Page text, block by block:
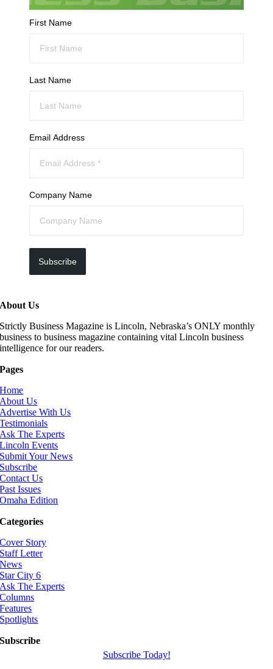
First Name
Last Name
Email Address
Company Name
Subscribe
About Us
Strictly Business Magazine is Lincoln, Nebraska’s ONLY monthly
business to business magazine containing vital Lincoln business
intelligence for our readers.
Pages
Home
About Us
Advertise With Us
Testimonials
Ask The Experts
Lincoln Events
Submit Your News
Subscribe
Contact Us
Past Issues
Omaha Edition
Categories
Cover Story
Staff Letter
News
Star City 6
Ask The Experts
Columns
Features
Spotlights
Subscribe
Subscribe Today!